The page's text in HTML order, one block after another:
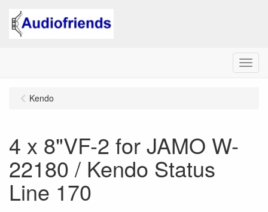
Menu
Kendo
4 x 8"VF-2 for JAMO W-
22180 / Kendo Status
Line 170